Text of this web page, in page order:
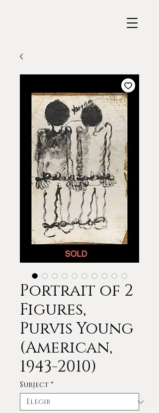
Portrait of 2
Figures,
Purvis Young
(American,
1943-2010)
Subject *